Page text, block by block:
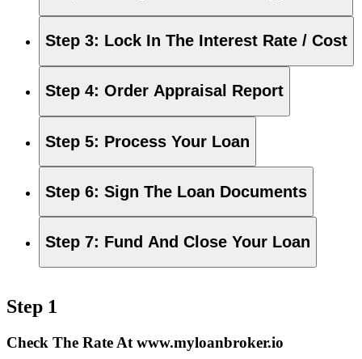
Step 3: Lock In The Interest Rate / Cost
Step 4: Order Appraisal Report
Step 5: Process Your Loan
Step 6: Sign The Loan Documents
Step 7: Fund And Close Your Loan
Step 1
Check The Rate At www.myloanbroker.io